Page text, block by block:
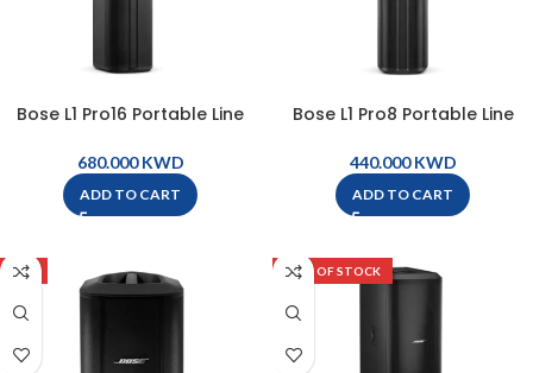
Bose L1 Pro16 Portable Line
KWD
ADD TO CART
Bose L1 Pro8 Portable Line
KWD
ADD TO CART
-9% OUT OF STOCK